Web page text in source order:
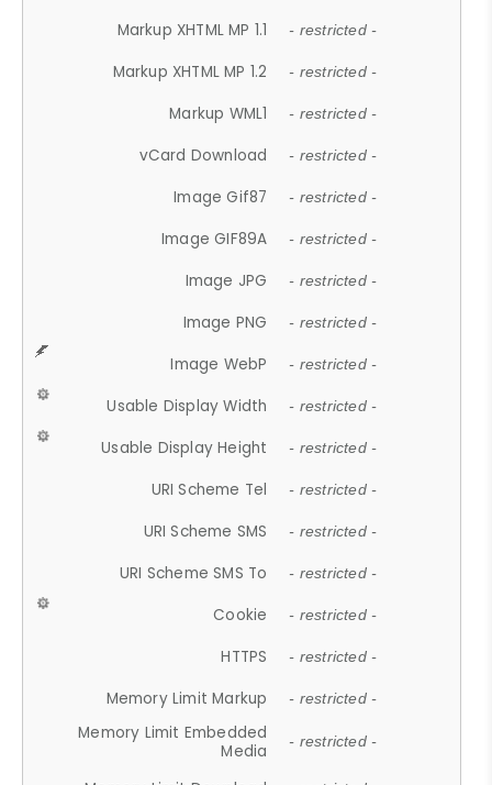
Markup XHTML MP 1.1 - restricted -
Markup XHTML MP 1.2 - restricted -
Markup WML1 - restricted -
vCard Download - restricted -
Image Gif87 - restricted -
Image GIF89A - restricted -
Image JPG - restricted -
Image PNG - restricted -
Image WebP - restricted -
Usable Display Width - restricted -
Usable Display Height - restricted -
URI Scheme Tel - restricted -
URI Scheme SMS - restricted -
URI Scheme SMS To - restricted -
Cookie - restricted -
HTTPS - restricted -
Memory Limit Markup - restricted -
Memory Limit Embedded
Media
- restricted -